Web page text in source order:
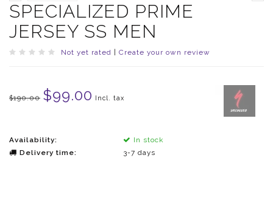
SPECIALIZED PRIME
JERSEY SS MEN
Not yet rated Create your own review
$190.00 $99.00 Incl. tax
Availability:
In stock
Delivery time:
3-7 days